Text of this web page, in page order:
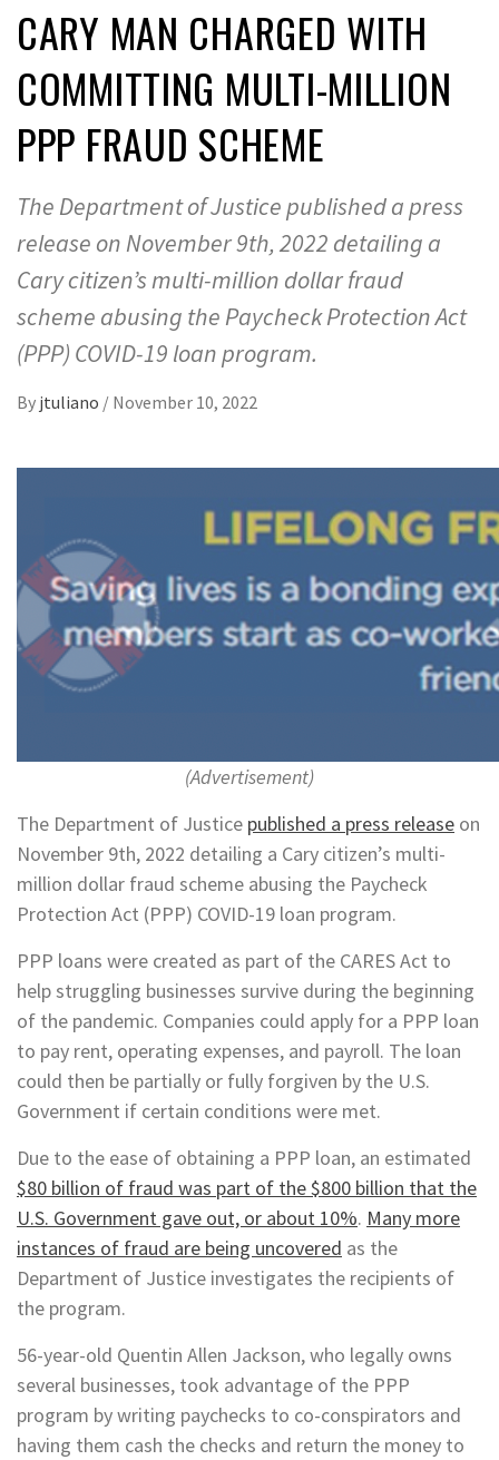
CARY MAN CHARGED WITH
COMMITTING MULTI-MILLION
PPP FRAUD SCHEME
The Department of Justice published a press
release on November 9th, 2022 detailing a
Cary citizen’s multi-million dollar fraud
scheme abusing the Paycheck Protection Act
(PPP) COVID-19 loan program.
By jtuliano / November 10, 2022
(Advertisement)
The Department of Justice published a press release on
November 9th, 2022 detailing a Cary citizen’s multi-
million dollar fraud scheme abusing the Paycheck
Protection Act (PPP) COVID-19 loan program.
PPP loans were created as part of the CARES Act to
help struggling businesses survive during the beginning
of the pandemic. Companies could apply for a PPP loan
to pay rent, operating expenses, and payroll. The loan
could then be partially or fully forgiven by the U.S.
Government if certain conditions were met.
Due to the ease of obtaining a PPP loan, an estimated
$80 billion of fraud was part of the $800 billion that the
U.S. Government gave out, or about 10%. Many more
instances of fraud are being uncovered as the
Department of Justice investigates the recipients of
the program.
56-year-old Quentin Allen Jackson, who legally owns
several businesses, took advantage of the PPP
program by writing paychecks to co-conspirators and
having them cash the checks and return the money to